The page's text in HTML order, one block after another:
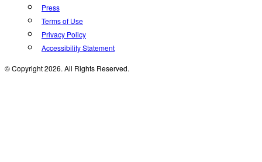
Press
Terms of Use
Privacy Policy
Accessibility Statement
© Copyright 2026. All Rights Reserved.